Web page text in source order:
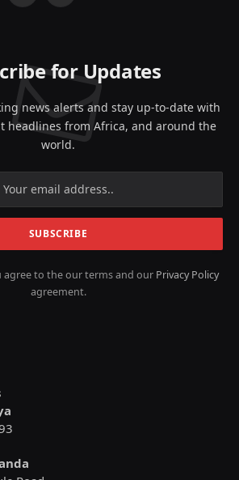
for Updates
news alerts and stay up-to-date with
headlines from Africa, and around the
world.
agree to the our terms and our Privacy Policy
agreement.